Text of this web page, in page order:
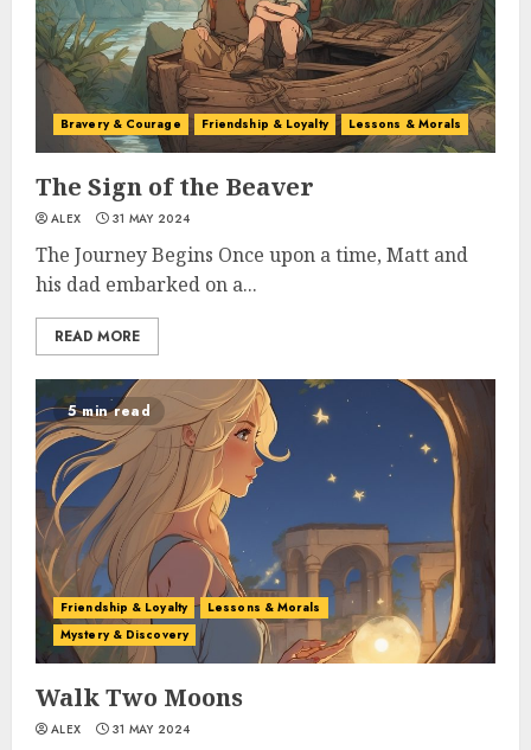
Bravery & Courage Friendship & Loyalty Lessons & Morals
The Sign of the Beaver
ALEX 31 MAY 2024
The Journey Begins Once upon a time, Matt and
his dad embarked on a...
READ MORE
5 min read
Friendship & Loyalty
Lessons & Morals
Mystery & Discovery
Walk Two Moons
ALEX 31 MAY 2024